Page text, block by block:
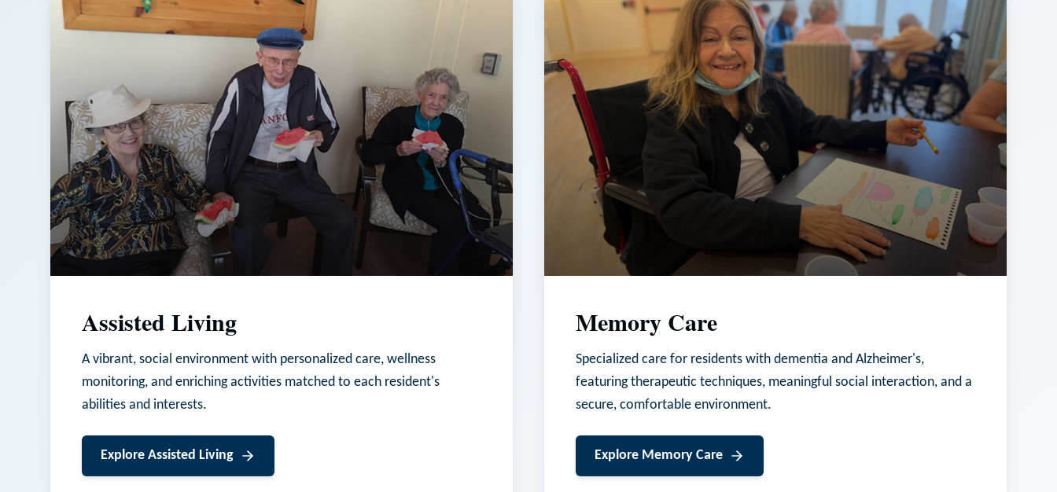
Assisted Living
A vibrant, social environment with personalized care, wellness
monitoring, and enriching activities matched to each resident's
abilities and interests.
Explore Assisted Living
Memory Care
Specialized care for residents with dementia and Alzheimer's,
featuring therapeutic techniques, meaningful social interaction, and a
secure, comfortable environment.
Explore Memory Care